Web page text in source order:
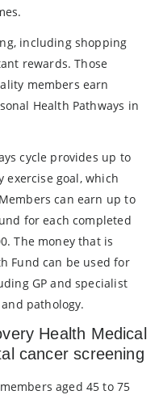
including shopping
rewards. Those
members earn
Health Pathways in
cycle provides up to
exercise goal, which
can earn up to
for each completed
The money that is
Fund can be used for
GP and specialist
pathology.
Health Medical
cancer screening
aged 45 to 75